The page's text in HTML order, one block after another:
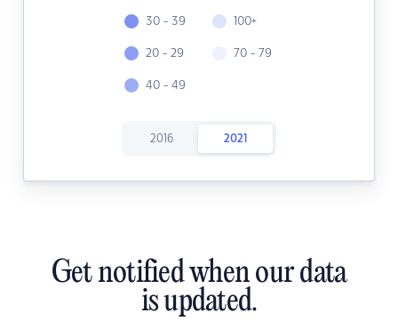
30 - 39
20 - 29
40 - 49
100+
70 - 79
2016 2021
Get notified when our data
is updated.